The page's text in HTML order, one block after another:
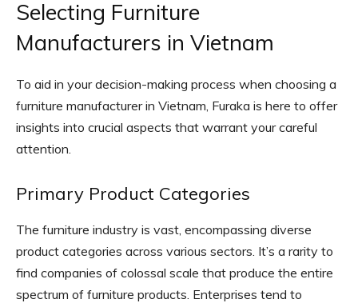
Selecting Furniture
Manufacturers in Vietnam
To aid in your decision-making process when choosing a
furniture manufacturer in Vietnam, Furaka is here to offer
insights into crucial aspects that warrant your careful
attention.
Primary Product Categories
The furniture industry is vast, encompassing diverse
product categories across various sectors. It’s a rarity to
find companies of colossal scale that produce the entire
spectrum of furniture products. Enterprises tend to